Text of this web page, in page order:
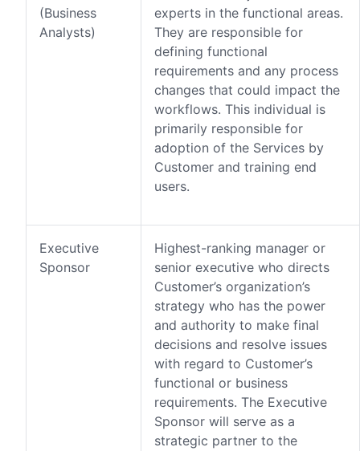
(Business
Analysts)
experts in the functional areas.
They are responsible for
defining functional
requirements and any process
changes that could impact the
workflows. This individual is
primarily responsible for
adoption of the Services by
Customer and training end
users.
Executive
Sponsor
Highest-ranking manager or
senior executive who directs
Customer’s organization’s
strategy who has the power
and authority to make final
decisions and resolve issues
with regard to Customer’s
functional or business
requirements. The Executive
Sponsor will serve as a
strategic partner to the